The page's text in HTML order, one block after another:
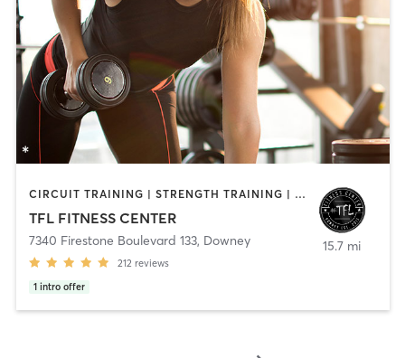
CIRCUIT TRAINING | STRENGTH TRAINING | WEIGHT TRAINING
TFL FITNESS CENTER
7340 Firestone Boulevard 133, Downey
212 reviews
1 intro offer
15.7 mi